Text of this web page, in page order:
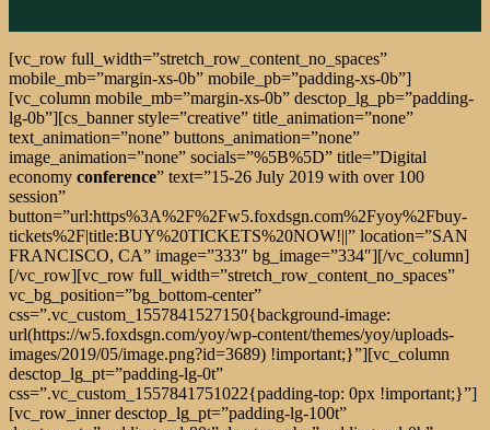
[vc_row full_width=”stretch_row_content_no_spaces”
mobile_mb=”margin-xs-0b” mobile_pb=”padding-xs-0b”]
[vc_column mobile_mb=”margin-xs-0b” desctop_lg_pb=”padding-
lg-0b”][cs_banner style=”creative” title_animation=”none”
text_animation=”none” buttons_animation=”none”
image_animation=”none” socials=”%5B%5D” title=”Digital
economy conference” text=”15-26 July 2019 with over 100
session”
button=”url:https%3A%2F%2Fw5.foxdsgn.com%2Fyoy%2Fbuy-
tickets%2F|title:BUY%20TICKETS%20NOW!||” location=”SAN
FRANCISCO, CA” image=”333″ bg_image=”334″][/vc_column]
[/vc_row][vc_row full_width=”stretch_row_content_no_spaces”
vc_bg_position=”bg_bottom-center”
css=”.vc_custom_1557841527150{background-image:
url(https://w5.foxdsgn.com/yoy/wp-content/themes/yoy/uploads-
images/2019/05/image.png?id=3689) !important;}”][vc_column
desctop_lg_pt=”padding-lg-0t”
css=”.vc_custom_1557841751022{padding-top: 0px !important;}”]
[vc_row_inner desctop_lg_pt=”padding-lg-100t”